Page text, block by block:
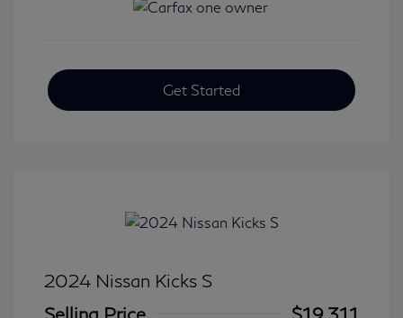
Get Started
2024 Nissan Kicks S